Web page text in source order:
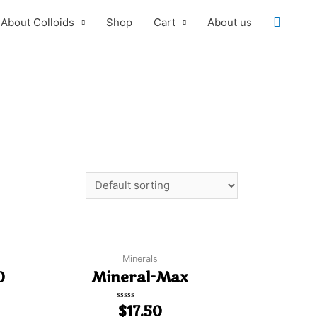
About Colloids Shop Cart About us
Minerals
Mineral-Max
Rated
$17.50